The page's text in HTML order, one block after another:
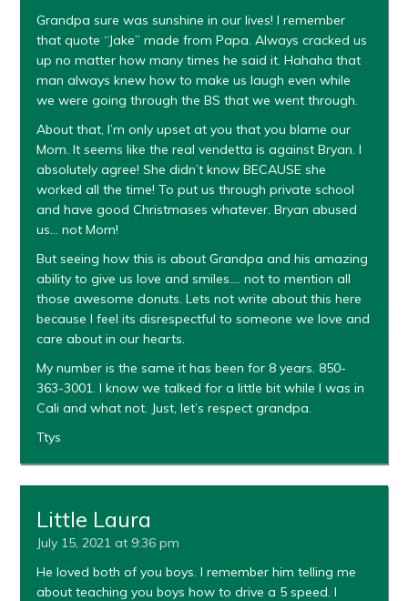
Grandpa sure was sunshine in our lives! I remember
that quote “Jake” made from Papa. Always cracked us
up no matter how many times he said it. Hahaha that
man always knew how to make us laugh even while
we were going through the BS that we went through.
About that, I’m only upset at you that you blame our
Mom. It seems like the real vendetta is against Bryan. I
absolutely agree! She didn’t know BECAUSE she
worked all the time! To put us through private school
and have good Christmases whatever. Bryan abused
us… not Mom!
But seeing how this is about Grandpa and his amazing
ability to give us love and smiles…. not to mention all
those awesome donuts. Lets not write about this here
because I feel its disrespectful to someone we love and
care about in our hearts.
My number is the same it has been for 8 years. 850-
363-3001. I know we talked for a little bit while I was in
Cali and what not. Just, let’s respect grandpa.
Ttys
Little Laura
July 15, 2021 at 9:36 pm
He loved both of you boys. I remember him telling me
about teaching you boys how to drive a 5 speed. I